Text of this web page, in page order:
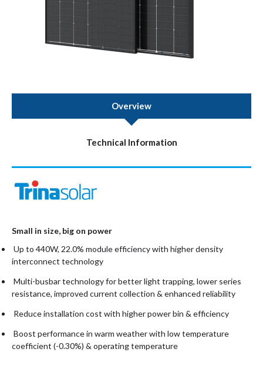
Overview
Technical Information
Small in size, big on power
Up to 440W, 22.0% module efficiency with higher density
interconnect technology
Multi-busbar technology for better light trapping, lower series
resistance, improved current collection & enhanced reliability
Reduce installation cost with higher power bin & efficiency
Boost performance in warm weather with low temperature
coefficient (-0.30%) & operating temperature